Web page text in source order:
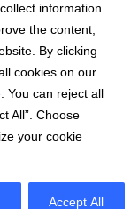
information
the content,
By clicking
cookies on our
. You can reject all
All”. Choose
your cookie
Accept All